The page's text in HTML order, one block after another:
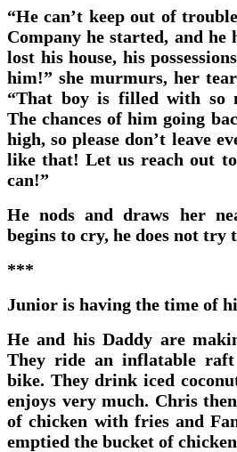
“He can’t keep out of
Company he started, and he
lost his house, his
him!” she murmurs, her
“That boy is filled with so
The chances of him going
high, so please don’t leave
like that! Let us reach out
can!”
He nods and draws her
begins to cry, he does not try
***
Junior is having the time of
He and his Daddy are
They ride an inflatable
bike. They drink iced
enjoys very much. Chris
of chicken with fries and
emptied the bucket of